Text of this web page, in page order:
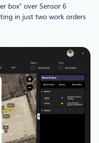
box” over Sensor 6
in just two work orders